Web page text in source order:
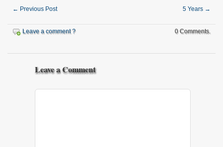
← Previous Post 5 Years →
Leave a comment ? 0 Comments.
Leave a Comment